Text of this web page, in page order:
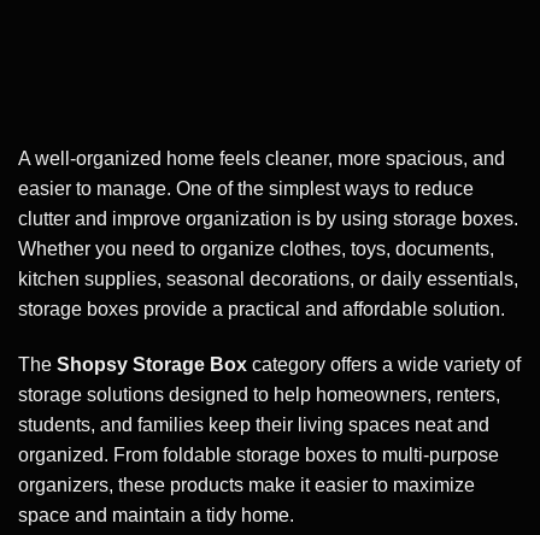
A well-organized home feels cleaner, more spacious, and
easier to manage. One of the simplest ways to reduce
clutter and improve organization is by using storage boxes.
Whether you need to organize clothes, toys, documents,
kitchen supplies, seasonal decorations, or daily essentials,
storage boxes provide a practical and affordable solution.
The Shopsy Storage Box category offers a wide variety of
storage solutions designed to help homeowners, renters,
students, and families keep their living spaces neat and
organized. From foldable storage boxes to multi-purpose
organizers, these products make it easier to maximize
space and maintain a tidy home.